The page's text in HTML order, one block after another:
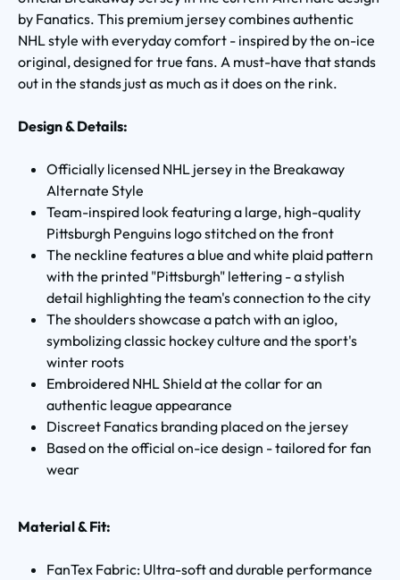
by Fanatics. This premium jersey combines authentic
NHL style with everyday comfort - inspired by the on-ice
original, designed for true fans. A must-have that stands
out in the stands just as much as it does on the rink.
Design & Details:
Officially licensed NHL jersey in the Breakaway
Alternate Style
Team-inspired look featuring a large, high-quality
Pittsburgh Penguins logo stitched on the front
The neckline features a blue and white plaid pattern
with the printed "Pittsburgh" lettering - a stylish
detail highlighting the team's connection to the city
The shoulders showcase a patch with an igloo,
symbolizing classic hockey culture and the sport's
winter roots
Embroidered NHL Shield at the collar for an
authentic league appearance
Discreet Fanatics branding placed on the jersey
Based on the official on-ice design - tailored for fan
wear
Material & Fit:
FanTex Fabric: Ultra-soft and durable performance